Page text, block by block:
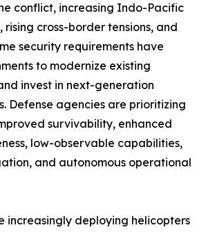
conflict, increasing Indo-Pacific
rising cross-border tensions, and
security requirements have
to modernize existing
invest in next-generation
Defense agencies are prioritizing
survivability, enhanced
low-observable capabilities,
and autonomous operational
increasingly deploying helicopters